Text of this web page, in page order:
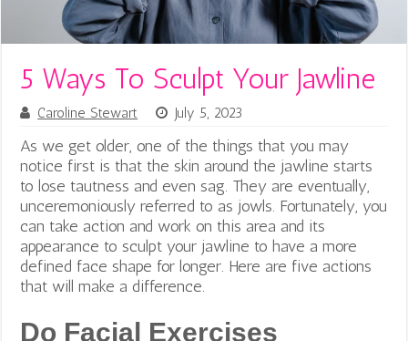
5 Ways To Sculpt Your Jawline
Caroline Stewart July 5, 2023
As we get older, one of the things that you may
notice first is that the skin around the jawline starts
to lose tautness and even sag. They are eventually,
unceremoniously referred to as jowls. Fortunately, you
can take action and work on this area and its
appearance to sculpt your jawline to have a more
defined face shape for longer. Here are five actions
that will make a difference.
Do Facial Exercises